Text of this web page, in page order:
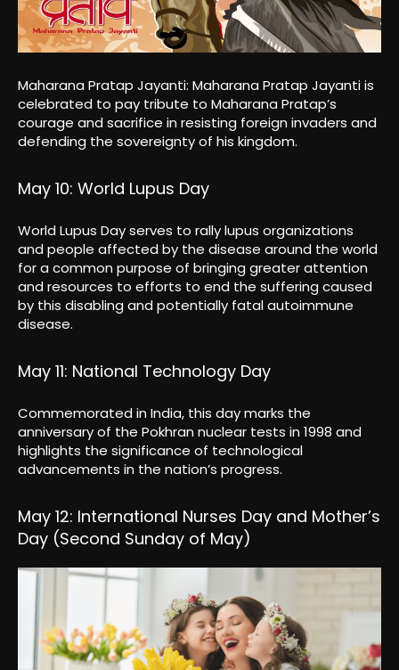
Maharana Pratap Jayanti: Maharana Pratap Jayanti is
celebrated to pay tribute to Maharana Pratap’s
courage and sacrifice in resisting foreign invaders and
defending the sovereignty of his kingdom.
May 10: World Lupus Day
World Lupus Day serves to rally lupus organizations
and people affected by the disease around the world
for a common purpose of bringing greater attention
and resources to efforts to end the suffering caused
by this disabling and potentially fatal autoimmune
disease.
May 11: National Technology Day
Commemorated in India, this day marks the
anniversary of the Pokhran nuclear tests in 1998 and
highlights the significance of technological
advancements in the nation’s progress.
May 12: International Nurses Day and Mother’s
Day (Second Sunday of May)